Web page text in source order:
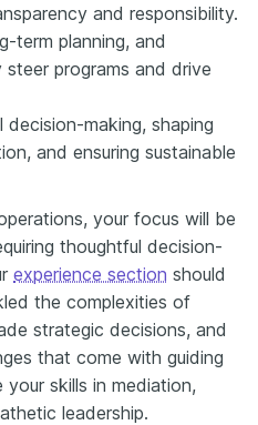
and responsibility.
term planning, and
programs and drive
making, shaping
and ensuring sustainable
your focus will be
thoughtful decision-
experience section should
the complexities of
strategic decisions, and
that come with guiding
your skills in mediation,
leadership.